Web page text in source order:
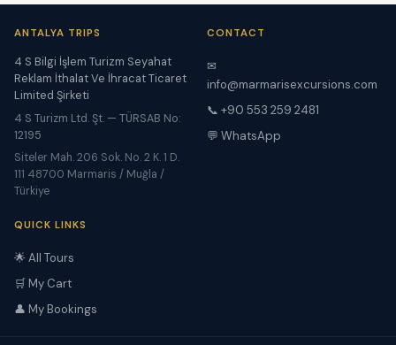
ANTALYA TRIPS
4 S Bilgi İşlem Turizm Seyahat
Reklam İthalat Ve İhracat Ticaret
Limited Şirketi
4 S Turizm Ltd. Şt. — TÜRSAB No:
12195
Siteler Mah. 206 Sok. No. 2 K. 1 D.
111 48700 Marmaris / Muğla /
Türkiye
CONTACT
✉
info@marmarisexcursions.com
📞 +90 553 259 2481
💬 WhatsApp
QUICK LINKS
🌟 All Tours
🛒 My Cart
👤 My Bookings